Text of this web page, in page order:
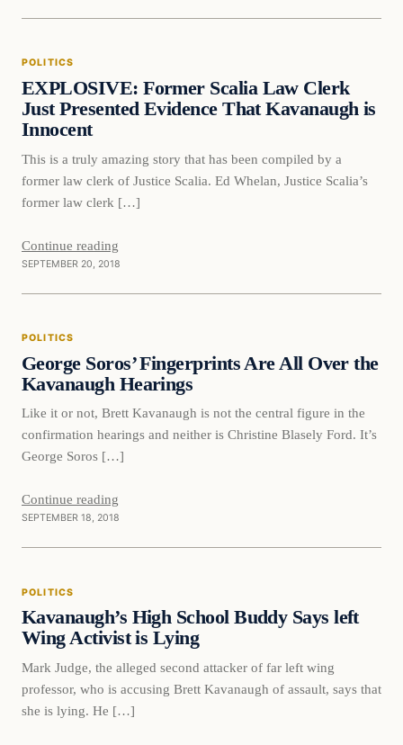
Politics
POLITICS
EXPLOSIVE: Former Scalia Law Clerk
Just Presented Evidence That Kavanaugh is
Innocent
This is a truly amazing story that has been compiled by a
former law clerk of Justice Scalia. Ed Whelan, Justice Scalia’s
former law clerk […]
Continue reading
SEPTEMBER 20, 2018
Politics
POLITICS
George Soros’ Fingerprints Are All Over the
Kavanaugh Hearings
Like it or not, Brett Kavanaugh is not the central figure in the
confirmation hearings and neither is Christine Blasely Ford. It’s
George Soros […]
Continue reading
SEPTEMBER 18, 2018
Politics
POLITICS
Kavanaugh’s High School Buddy Says left
Wing Activist is Lying
Mark Judge, the alleged second attacker of far left wing
professor, who is accusing Brett Kavanaugh of assault, says that
she is lying. He […]